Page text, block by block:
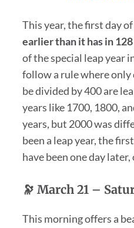
This year, the first day
earlier than it has in
of the special leap year
follow a rule where only
be divided by 400 are
years like 1700, 1800,
years, but 2000 was
been a leap year, the
have been one day
🔭 March 21 –
This morning offers a